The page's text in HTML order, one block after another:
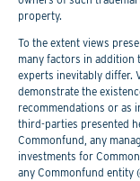
property.
To the extent views
many factors in addition
experts inevitably differ.
demonstrate the
recommendations or as
third-parties presented
Commonfund, any
investments for
any Commonfund entity